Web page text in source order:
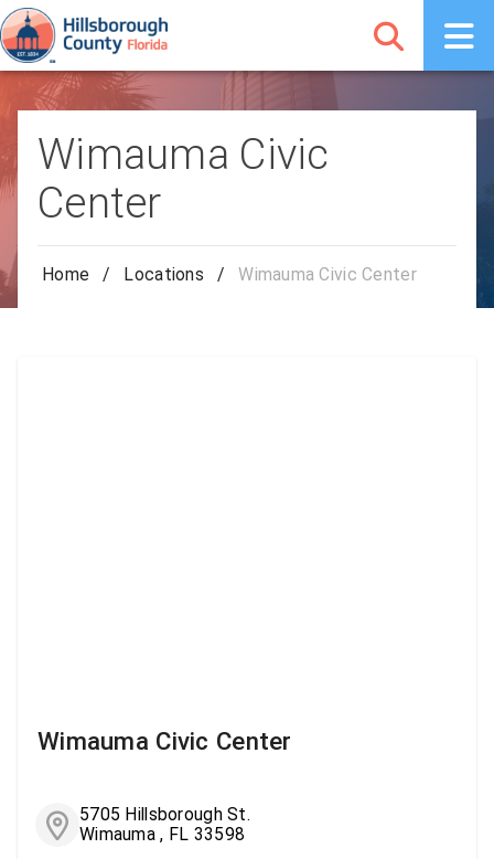
Wimauma Civic
Center
Home / Locations / Wimauma Civic Center
Wimauma Civic Center
5705 Hillsborough St.
Wimauma , FL 33598